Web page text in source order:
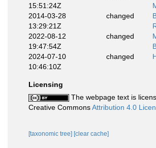
15:51:24Z
2014-03-28
13:29:21Z
changed
2022-08-12
19:47:54Z
changed
2024-07-10
10:46:10Z
changed
Licensing
The webpage text is
Creative CommonsAttribution 4.0
[taxonomic tree] [clear cache]